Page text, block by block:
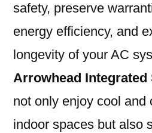
safety, preserve
energy efficiency, and
longevity of your AC
Arrowhead Integrated
not only enjoy cool and
indoor spaces but also